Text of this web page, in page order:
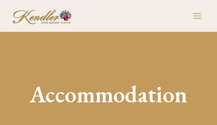
content
Accommodation